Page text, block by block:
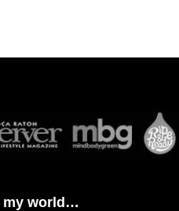
my world…